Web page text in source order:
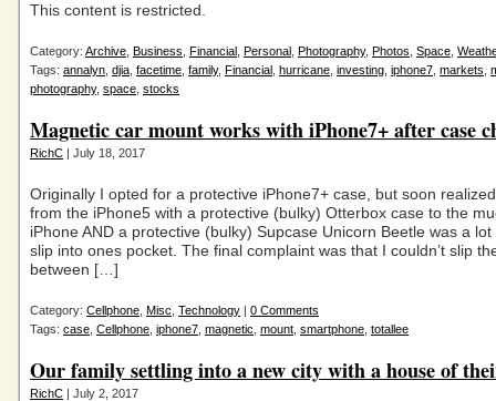
This content is restricted.
Category: Archive Business Financial Personal Photography, Photos Space
Tags: annalyn djia facetime family, Financial hurricane investing iphone7 markets
photography, space stocks
Magnetic car mount works with iPhone7+ after case
RichC | July 18, 2017
Originally I opted for a protective iPhone7+ case, but soon
from the iPhone5 with a protective (bulky) Otterbox case to the
iPhone AND a protective (bulky) Supcase Unicorn Beetle was a
slip into ones pocket. The final complaint was that I couldn’t slip
between […]
Category: Cellphone Misc Technology | 0 Comments
Tags: case Cellphone iphone7 magnetic mount smartphone totallee
Our family settling into a new city with a house of
RichC | July 2, 2017